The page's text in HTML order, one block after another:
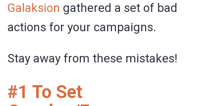
Galaksion gathered a set of bad
actions for your campaigns.
Stay away from these mistakes!
#1 To Set